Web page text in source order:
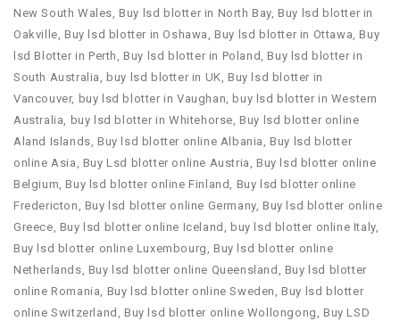
New South Wales,Buy lsd blotter in North Bay,Buy lsd blotter in
Oakville,Buy lsd blotter in Oshawa,Buy lsd blotter in Ottawa,Buy
lsd Blotter in Perth,Buy lsd blotter in Poland,Buy lsd blotter in
South Australia, buy lsd blotter in UK,Buy lsd blotter in
Vancouver, buy lsd blotter in Vaughan, buy lsd blotter in Western
Australia, buy lsd blotter in Whitehorse,Buy lsd blotter online
Aland Islands,Buy lsd blotter online Albania,Buy lsd blotter
online Asia, Buy Lsd blotter online Austria,Buy lsd blotter online
Belgium,Buy lsd blotter online Finland, Buy lsd blotter online
Fredericton, Buy lsd blotter online Germany,Buy lsd blotter online
Greece, Buy lsd blotter online Iceland , buy lsd blotter online Italy,
Buy lsd blotter online Luxembourg,Buy lsd blotter online
Netherlands, Buy lsd blotter online Queensland , Buy lsd blotter
online Romania, Buy lsd blotter online Sweden,Buy lsd blotter
online Switzerland ,Buy lsd blotter online Wollongong,Buy LSD